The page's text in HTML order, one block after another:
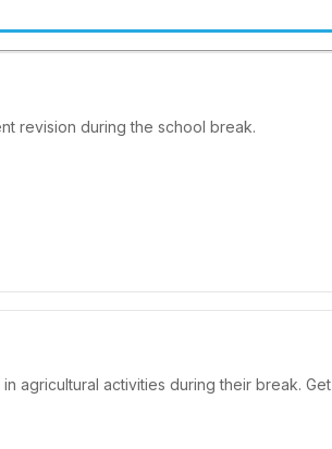
revision during the school break.
agricultural activities during their break. Get